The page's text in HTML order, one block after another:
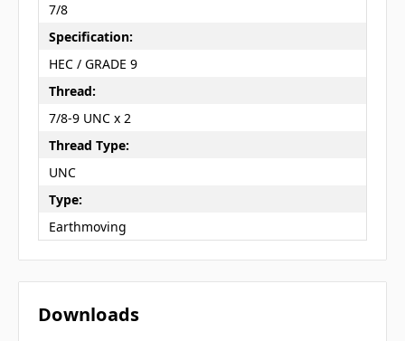
7/8
Specification:
HEC / GRADE 9
Thread:
7/8-9 UNC x 2
Thread Type:
UNC
Type:
Earthmoving
Downloads